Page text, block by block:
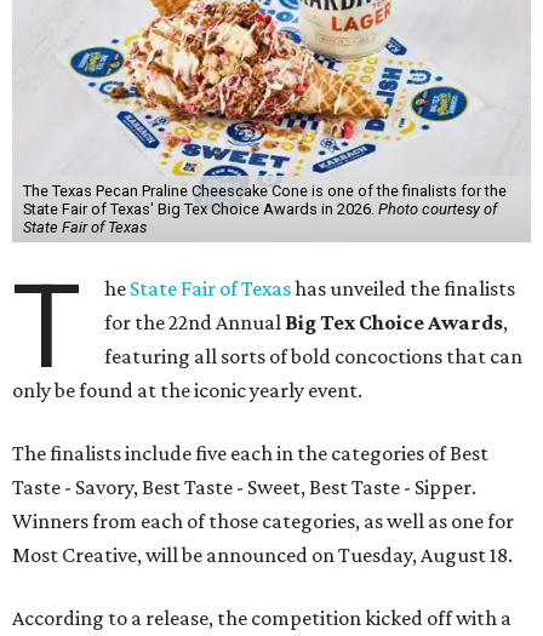
The Texas Pecan Praline Cheescake Cone is one of the finalists for the
State Fair of Texas' Big Tex Choice Awards in 2026. Photo courtesy of
State Fair of Texas
T he State Fair of Texashas unveiled the finalists
for the 22nd Annual Big Tex Choice Awards,
featuring all sorts of bold concoctions that can
only be found at the iconic yearly event.
The finalists include five each in the categories of Best
Taste - Savory, Best Taste - Sweet, Best Taste - Sipper.
Winners from each of those categories, as well as one for
Most Creative, will be announced on Tuesday, August 18.
According to a release, the competition kicked off with a